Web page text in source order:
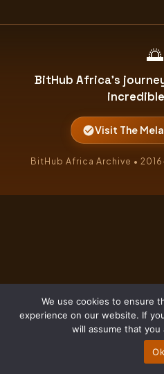
🌅
BitHub Africa's
Visit The
BitHub Africa Archive •
We use cookies to ensure
experience on our website. If
will assume that
Ok